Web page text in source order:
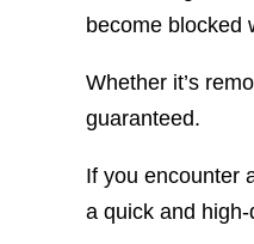
become blocked
Whether it’s
guaranteed.
If you encounter
a quick and